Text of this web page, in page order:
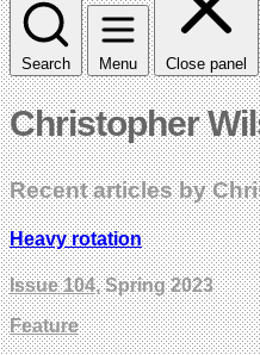
Search Menu Close panel
Christopher
Recent articles by
Heavy rotation
Issue 104, Spring 2023
Feature